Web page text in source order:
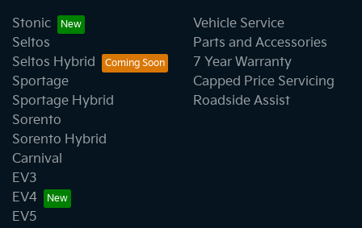
Stonic
Seltos
Seltos Hybrid
Sportage
Sportage Hybrid
Sorento
Sorento Hybrid
Carnival
EV3
EV4
EV5
Vehicle Service
Parts and Accessories
7 Year Warranty
Capped Price Servicing
Roadside Assist